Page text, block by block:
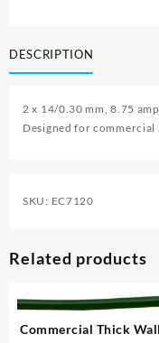
DESCRIPTION
2 x 14/0.30 mm, 8.75
Designed for commercial
SKU: EC7120
Related products
Commercial Thick